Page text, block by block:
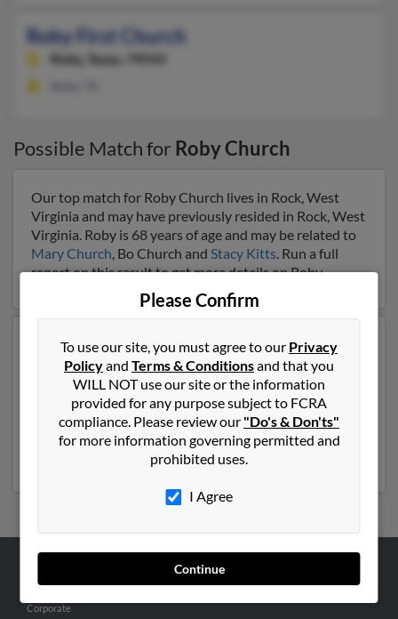
Roby First Church
Roby, Texas, 79543
Possible Match for Roby Church
Our top match for Roby Church lives in Rock, West
Virginia and may have previously resided in Rock, West
Virginia. Roby is 68 years of age and may be related to
Mary Church, Bo Church and Stacy Kitts. Run a full
report on this result to get more details on Roby.
Another possible match for Roby Church is 45 years
old and resides in Bluefield, West Virginia. Roby may
also have previously lived in Bluefield, West Virginia
and is associated toMary Church,Stacy Kittsand Bo
Church. We have 1 email addresses on file for Roby
Church. Run a full report to get access to phone
numbers, emails, social profiles and much more.
Please Confirm
To use our site, you must agree to our Privacy
Policyand Terms & Conditionsand that you
WILL NOT use our site or the information
provided for any purpose subject to FCRA
compliance. Please review our "Do's & Don'ts"
for more information governing permitted and
prohibited uses.
I Agree
Continue
ABOUT US
Corporate